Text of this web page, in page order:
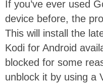
If you’ve ever used
device before, the
This will install the
Kodi for Android
blocked for some
unblock it by using a